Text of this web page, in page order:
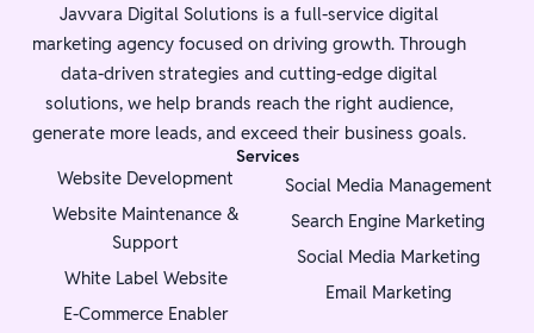
Javvara Digital Solutions is a full-service digital
marketing agency focused on driving growth. Through
data-driven strategies and cutting-edge digital
solutions, we help brands reach the right audience,
generate more leads, and exceed their business goals.
Services
Website Development
Website Maintenance &
Support
White Label Website
E-Commerce Enabler
Social Media Management
Search Engine Marketing
Social Media Marketing
Email Marketing